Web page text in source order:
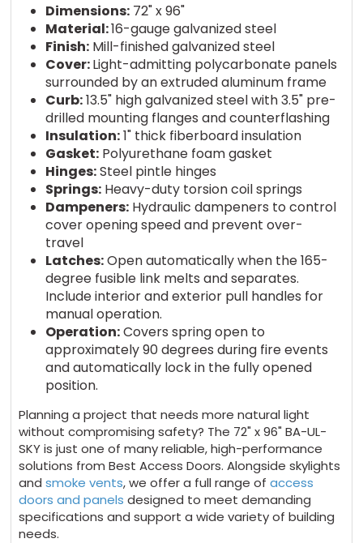
Dimensions:72" x 96"
Material:16-gauge galvanized steel
Finish:Mill-finished galvanized steel
Cover:Light-admitting polycarbonate panels
surrounded by an extruded aluminum frame
Curb:13.5" high galvanized steel with 3.5" pre-
drilled mounting flanges and counterflashing
Insulation:1" thick fiberboard insulation
Gasket:Polyurethane foam gasket
Hinges:Steel pintle hinges
Springs:Heavy-duty torsion coil springs
Dampeners:Hydraulic dampeners to control
cover opening speed and prevent over-
travel
Latches:Open automatically when the 165-
degree fusible link melts and separates.
Include interior and exterior pull handles for
manual operation.
Operation:Covers spring open to
approximately 90 degrees during fire events
and automatically lock in the fully opened
position.
Planning a project that needs more natural light
without compromising safety? The 72" x 96" BA-UL-
SKY is just one of many reliable, high-performance
solutions from Best Access Doors. Alongside skylights
andsmoke vents, we offer a full range ofaccess
doors and panels designed to meet demanding
specifications and support a wide variety of building
needs.